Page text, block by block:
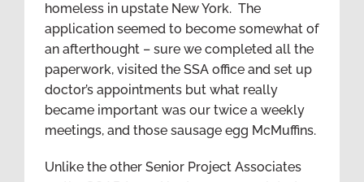
homeless in upstate New York. The
application seemed to become somewhat of
an afterthought – sure we completed all the
paperwork, visited the SSA office and set up
doctor’s appointments but what really
became important was our twice a weekly
meetings, and those sausage egg McMuffins.
Unlike the other Senior Project Associates